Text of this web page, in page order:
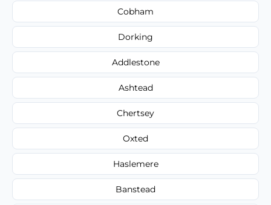
Cobham
Dorking
Addlestone
Ashtead
Chertsey
Oxted
Haslemere
Banstead